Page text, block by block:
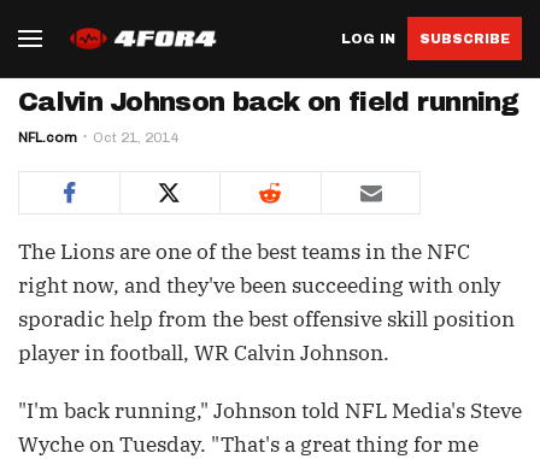
LOG IN SUBSCRIBE
Calvin Johnson back on field running
NFL.com Oct 21, 2014
The Lions are one of the best teams in the NFC
right now, and they've been succeeding with only
sporadic help from the best offensive skill position
player in football, WR Calvin Johnson.
"I'm back running," Johnson told NFL Media's Steve
Wyche on Tuesday. "That's a great thing for me